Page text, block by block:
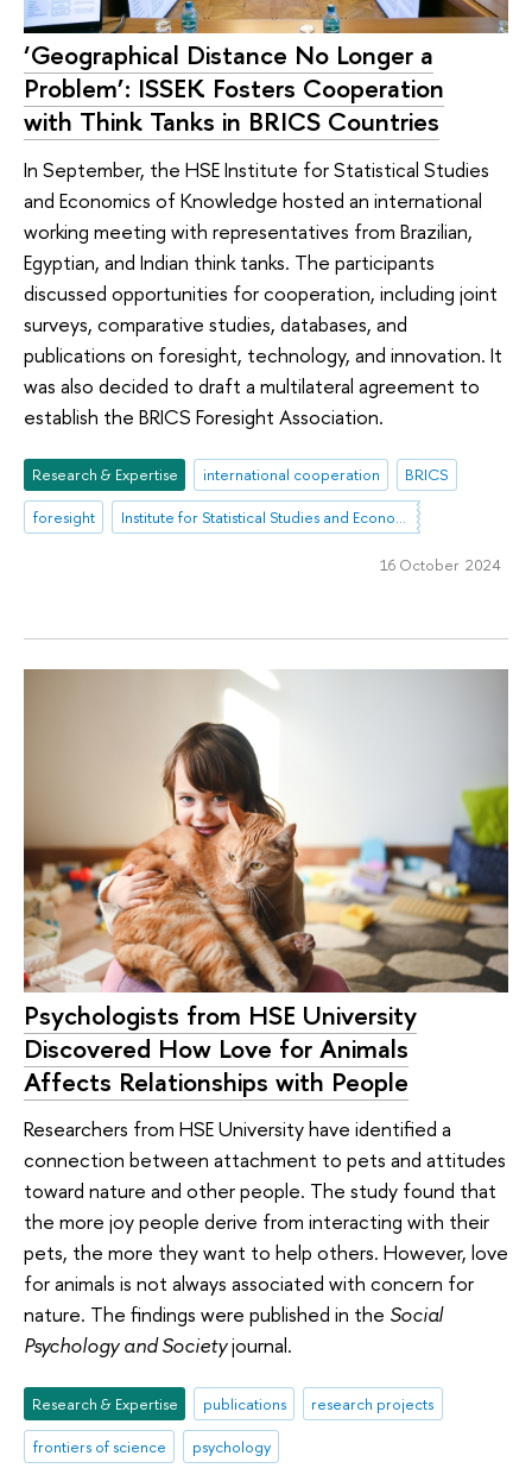
‘Geographical Distance No Longer a
Problem’: ISSEK Fosters Cooperation
with Think Tanks in BRICS Countries
In September, the HSE Institute for Statistical Studies
and Economics of Knowledge hosted an international
working meeting with representatives from Brazilian,
Egyptian, and Indian think tanks. The participants
discussed opportunities for cooperation, including joint
surveys, comparative studies, databases, and
publications on foresight, technology, and innovation. It
was also decided to draft a multilateral agreement to
establish the BRICS Foresight Association.
Research & Expertise international cooperation
BRICS
foresight
Institute for Statistical Studies and Economics of Knowledge
16 October 2024
Psychologists from HSE University
Discovered How Love for Animals
Affects Relationships with People
Researchers from HSE University have identified a
connection between attachment to pets and attitudes
toward nature and other people. The study found that
the more joy people derive from interacting with their
pets, the more they want to help others. However, love
for animals is not always associated with concern for
nature. The findings were published in the Social
Psychology and Societyjournal.
Research & Expertise publications
research projects
frontiers of science
psychology